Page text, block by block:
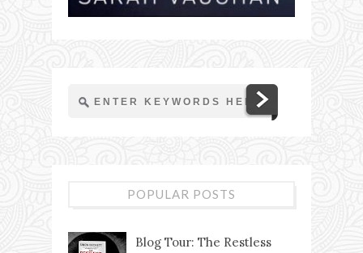
POPULAR POSTS
Blog Tour: The Restless